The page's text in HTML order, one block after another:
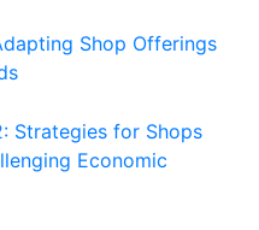
Shop Offerings
Strategies for Shops
Economic